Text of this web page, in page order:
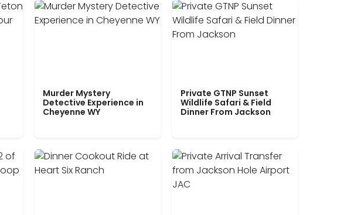
Murder Mystery
Detective Experience in
Cheyenne WY
Private GTNP Sunset
Wildlife Safari & Field
Dinner From Jackson